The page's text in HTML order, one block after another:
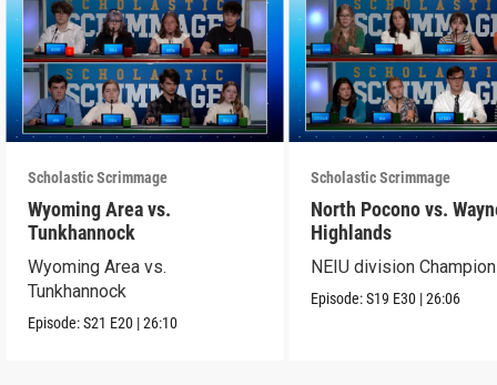
Scholastic Scrimmage
Wyoming Area vs.
Tunkhannock
Wyoming Area vs.
Tunkhannock
Episode:S21 E20 |26:10
Scholastic Scrimmage
North Pocono vs.
Highlands
NEIU division
Episode:S19 E30 |26:06